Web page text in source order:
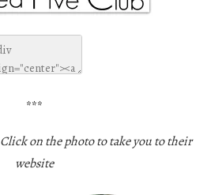
***
Click on the photo to take you to their
website